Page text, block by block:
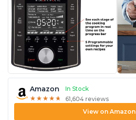
Amazon
In Stock
★ ★ ★ ★ ★
★ ★ ★ ★ ★ 61,604 reviews
View on Amazon